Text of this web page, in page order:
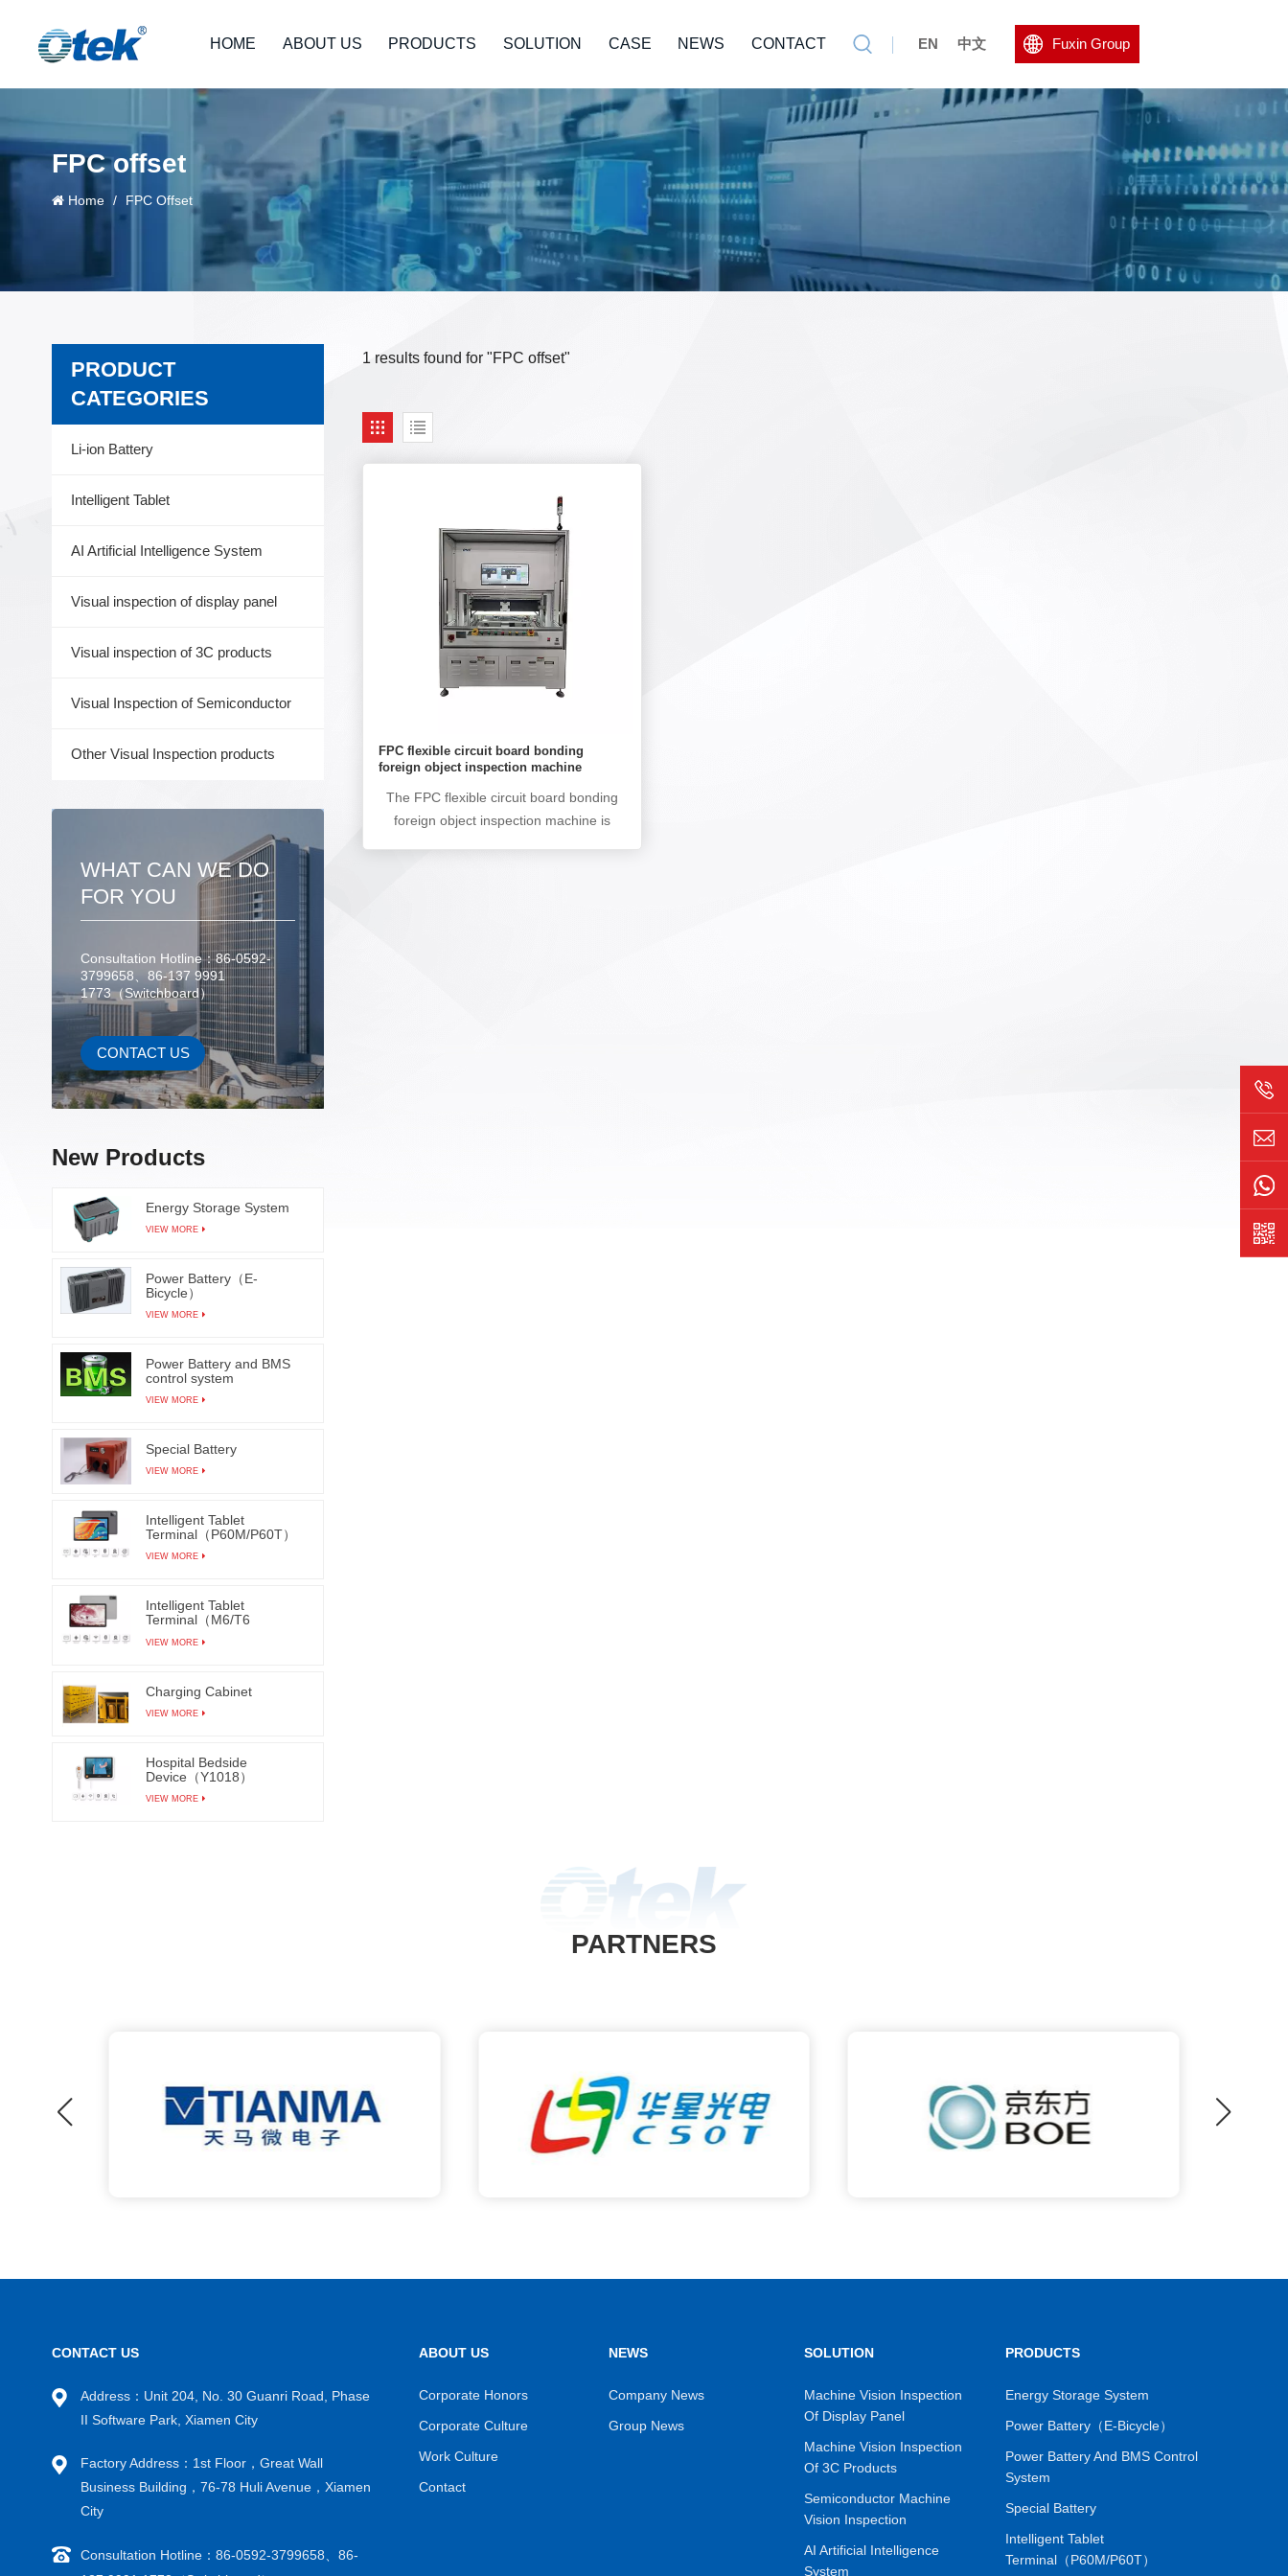
HOME ABOUT US PRODUCTS SOLUTION CASE NEWS CONTACT EN 中文 Fuxin Group
FPC offset
Home / FPC Offset
1 results found for "FPC offset"
FPC flexible circuit board bonding
foreign object inspection machine
The FPC flexible circuit board bonding
foreign object inspection machine is
PRODUCT
CATEGORIES
Li-ion Battery
Intelligent Tablet
AI Artificial Intelligence System
Visual inspection of display panel
Visual inspection of 3C products
Visual Inspection of Semiconductor
Other Visual Inspection products
WHAT CAN WE DO
FOR YOU
Consultation Hotline：86-0592-
3799658、86-137 9991
1773（Switchboard）
CONTACT US
New Products
Energy Storage System
VIEW MORE
Power Battery（E-
Bicycle）
VIEW MORE
Power Battery and BMS
control system
VIEW MORE
Special Battery
VIEW MORE
Intelligent Tablet
Terminal（P60M/P60T）
VIEW MORE
Intelligent Tablet
Terminal（M6/T6
VIEW MORE
Charging Cabinet
VIEW MORE
Hospital Bedside
Device（Y1018）
VIEW MORE
PARTNERS
CONTACT US
Address：Unit 204, No. 30 Guanri Road, Phase
II Software Park, Xiamen City
Factory Address：1st Floor，Great Wall
Business Building，76-78 Huli Avenue，Xiamen
City
Consultation Hotline：86-0592-3799658、86-
ABOUT US
Corporate Honors
Corporate Culture
Work Culture
Contact
NEWS
Company News
Group News
SOLUTION
Machine Vision Inspection
Of Display Panel
Machine Vision Inspection
Of 3C Products
Semiconductor Machine
Vision Inspection
AI Artificial Intelligence
System
PRODUCTS
Energy Storage System
Power Battery（E-Bicycle）
Power Battery And BMS Control
System
Special Battery
Intelligent Tablet
Terminal（P60M/P60T）